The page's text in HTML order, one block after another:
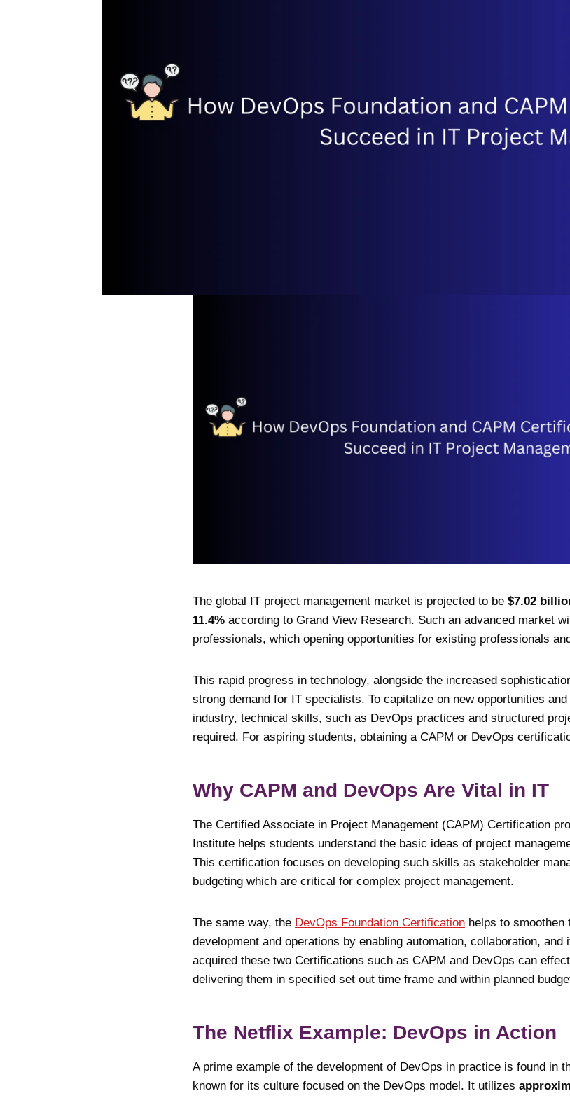
The global IT project management market is projected to be $7.02
11.4% according to Grand View Research. Such an advanced market
professionals, which opening opportunities for existing professionals
This rapid progress in technology, alongside the increased
strong demand for IT specialists. To capitalize on new opportunities
industry, technical skills, such as DevOps practices and structured
required. For aspiring students, obtaining a CAPM or DevOps
Why CAPM and DevOps Are Vital in IT
The Certified Associate in Project Management (CAPM) Certification
Institute helps students understand the basic ideas of project
This certification focuses on developing such skills as stakeholder
budgeting which are critical for complex project management.
The same way, the DevOps Foundation Certification helps to smoothen
development and operations by enabling automation, collaboration, and
acquired these two Certifications such as CAPM and DevOps can
delivering them in specified set out time frame and within planned
The Netflix Example: DevOps in Action
A prime example of the development of DevOps in practice is found in
known for its culture focused on the DevOps model. It utilizes